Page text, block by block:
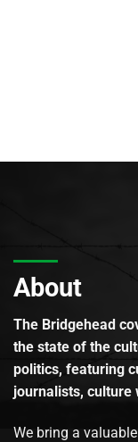
About
The Bridgehead
the state of the
politics, featuring
journalists, culture
We bring a